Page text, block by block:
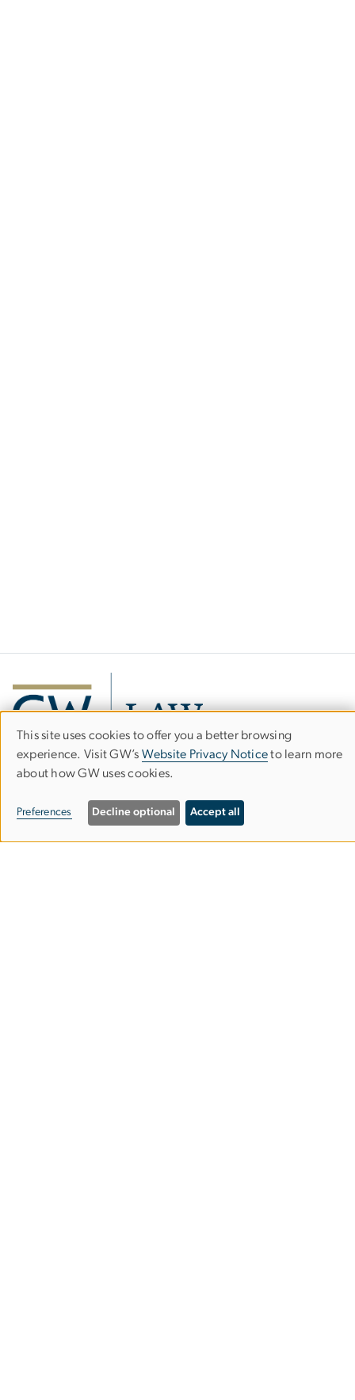
Career Development Office
2000 H Street, NW, Suite B310
Use
of
personal
data
This site uses cookies to offer you a better browsing
experience. Visit GW’s Website Privacy Noticeto learn more
about how GW uses cookies.
Preferences Decline optional Accept all